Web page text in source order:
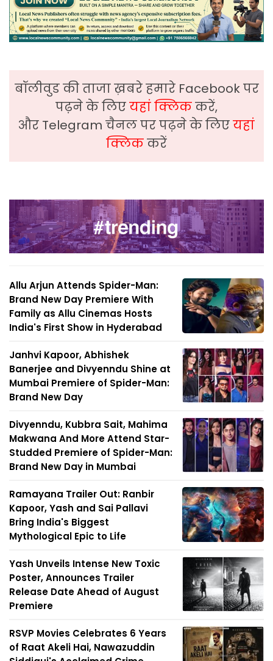
बॉलीवुड की ताजा ख़बरे हमारे Facebook पर
पढ़ने के लिएयहां क्लिककरें,
और Telegram चैनल पर पढ़ने के लिएयहां
क्लिककरें
Allu Arjun Attends Spider-Man:
Brand New Day Premiere With
Family as Allu Cinemas Hosts
India's First Show in Hyderabad
Janhvi Kapoor, Abhishek
Banerjee and Divyenndu Shine at
Mumbai Premiere of Spider-Man:
Brand New Day
Divyenndu, Kubbra Sait, Mahima
Makwana And More Attend Star-
Studded Premiere of Spider-Man:
Brand New Day in Mumbai
Ramayana Trailer Out: Ranbir
Kapoor, Yash and Sai Pallavi
Bring India's Biggest
Mythological Epic to Life
Yash Unveils Intense New Toxic
Poster, Announces Trailer
Release Date Ahead of August
Premiere
RSVP Movies Celebrates 6 Years
of Raat Akeli Hai, Nawazuddin